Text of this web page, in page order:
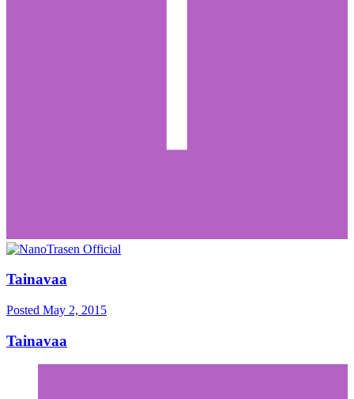
Tainavaa
Posted May 2, 2015
Tainavaa